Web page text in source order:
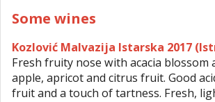
Some wines
Kozlović Malvazija Istarska 2017
Fresh fruity nose with acacia blossom
apple, apricot and citrus fruit. Good
fruit and a touch of tartness. Fresh,